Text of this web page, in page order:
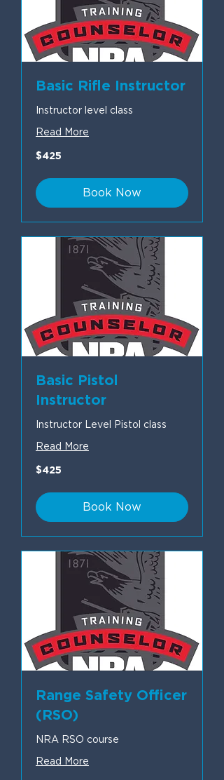
Basic Rifle Instructor
Instructor level class
Read More
425
US
$425
Book Now
Basic Pistol
Instructor
Instructor Level Pistol class
Read More
425
US
$425
Book Now
Range Safety Officer
(RSO)
NRA RSO course
Read More